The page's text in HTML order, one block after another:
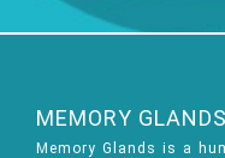
MEMORY GLANDS
Memory Glands is a